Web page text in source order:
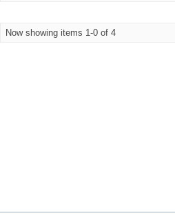
Now showing items 1-0 of 4